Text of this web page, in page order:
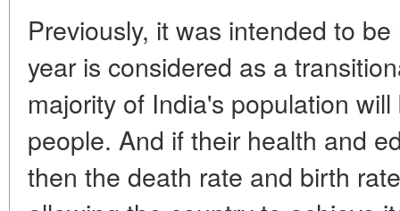
Previously, it was intended to
year is considered as a
majority of India's population
people. And if their health and
then the death rate and birth